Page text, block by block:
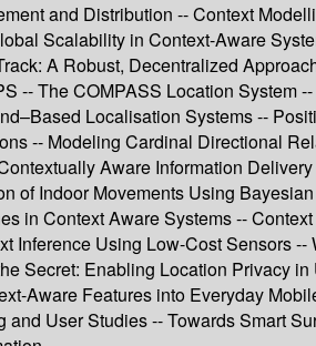
and Distribution -- Context
Scalability in Context-Aware
A Robust, Decentralized
The COMPASS Location System
Localisation Systems --
-- Modeling Cardinal Directional
Aware Information
Indoor Movements Using
in Context Aware Systems --
Using Low-Cost Sensors
Secret: Enabling Location Privacy
Aware Features into Everyday
User Studies -- Towards Smart